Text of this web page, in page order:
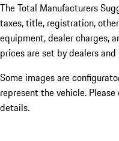
The Total Manufacturers
taxes, title, registration,
equipment, dealer charges,
prices are set by dealers and
Some images are
represent the vehicle.
details.